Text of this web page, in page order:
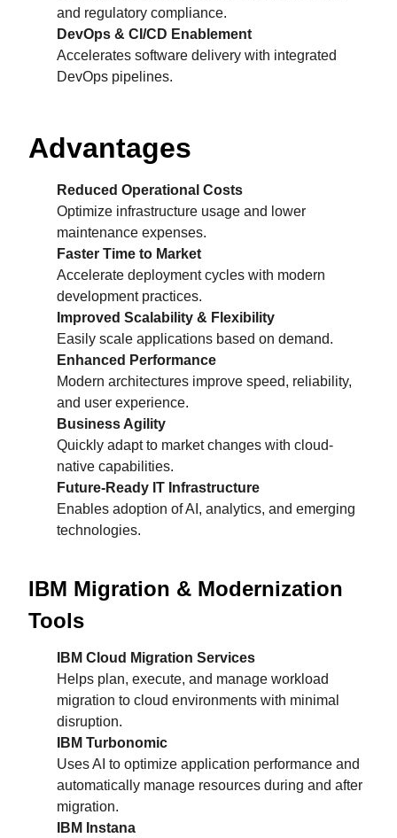
and regulatory compliance.
DevOps & CI/CD Enablement
Accelerates software delivery with integrated
DevOps pipelines.
Advantages
Reduced Operational Costs
Optimize infrastructure usage and lower
maintenance expenses.
Faster Time to Market
Accelerate deployment cycles with modern
development practices.
Improved Scalability & Flexibility
Easily scale applications based on demand.
Enhanced Performance
Modern architectures improve speed, reliability,
and user experience.
Business Agility
Quickly adapt to market changes with cloud-
native capabilities.
Future-Ready IT Infrastructure
Enables adoption of AI, analytics, and emerging
technologies.
IBM Migration & Modernization
Tools
IBM Cloud Migration Services
Helps plan, execute, and manage workload
migration to cloud environments with minimal
disruption.
IBM Turbonomic
Uses AI to optimize application performance and
automatically manage resources during and after
migration.
IBM Instana